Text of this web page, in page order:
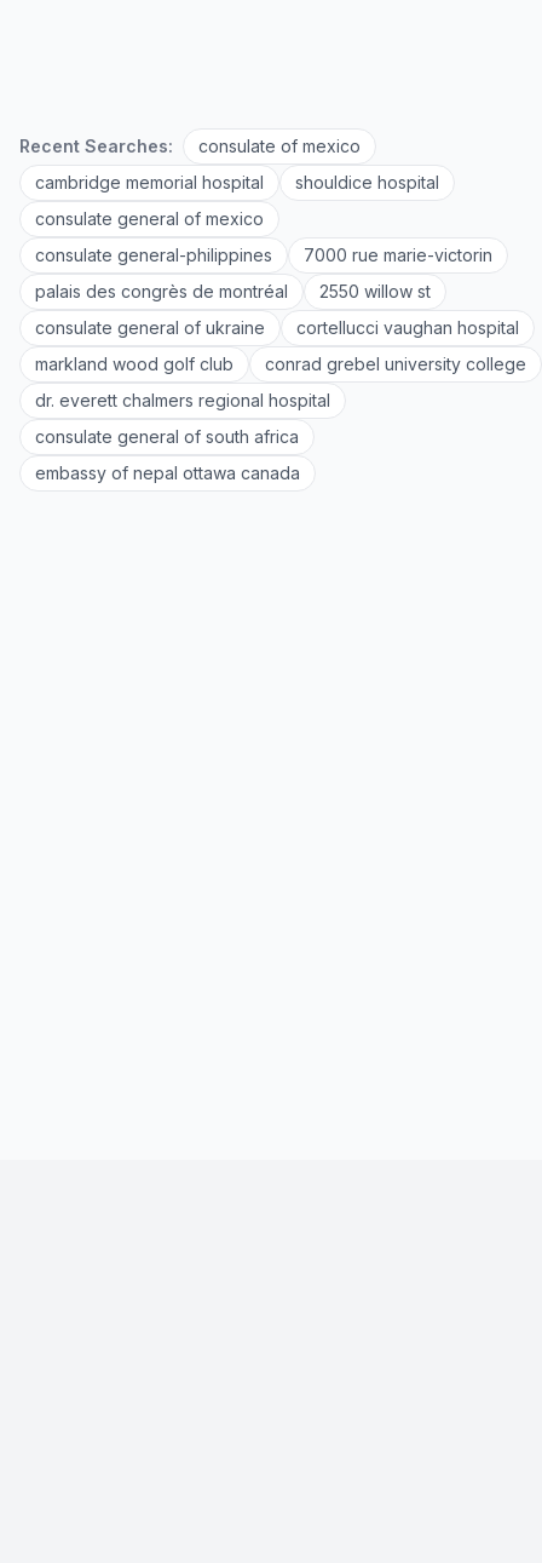
Recent Searches:
consulate of mexico
cambridge memorial hospital
shouldice hospital
consulate general of mexico
consulate general-philippines
7000 rue marie-victorin
palais des congrès de montréal
2550 willow st
consulate general of ukraine
cortellucci vaughan hospital
markland wood golf club
conrad grebel university college
dr. everett chalmers regional hospital
consulate general of south africa
embassy of nepal ottawa canada